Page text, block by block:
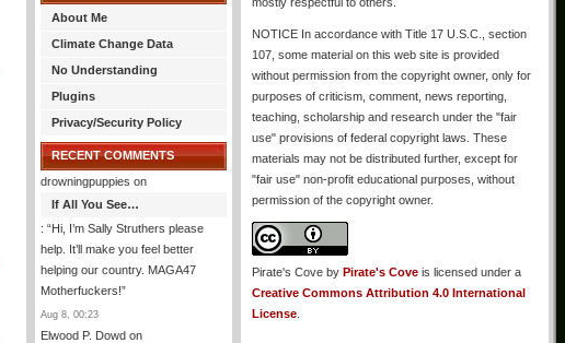
About Me
Climate Change Data
No Understanding
Plugins
Privacy/Security Policy
RECENT COMMENTS
drowningpuppies on
If All You See…
: “Hi, I’m Sally Struthers please
help. It’ll make you feel better
helping our country. MAGA47
Motherfuckers!”
Aug 8, 00:23
Elwood P. Dowd on
NOTICE In accordance with Title 17 U.S.C., section
107, some material on this web site is provided
without permission from the copyright owner, only for
purposes of criticism, comment, news reporting,
teaching, scholarship and research under the "fair
use" provisions of federal copyright laws. These
materials may not be distributed further, except for
"fair use" non-profit educational purposes, without
permission of the copyright owner.
Pirate's Cove by Pirate's Cove is licensed under a
Creative Commons Attribution 4.0 International
License